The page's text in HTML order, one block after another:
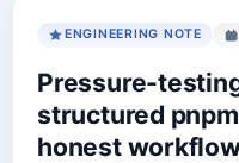
ENGINEERING NOTE
Pressure-
structured
honest